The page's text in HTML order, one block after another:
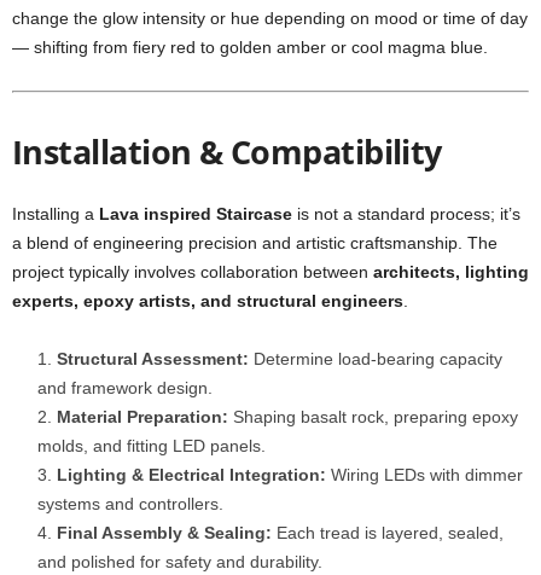
change the glow intensity or hue depending on mood or time of day
— shifting from fiery red to golden amber or cool magma blue.
Installation & Compatibility
Installing a Lava inspired Staircase is not a standard process; it’s
a blend of engineering precision and artistic craftsmanship. The
project typically involves collaboration between architects, lighting
experts, epoxy artists, and structural engineers
Structural Assessment: Determine load-bearing capacity
and framework design.
Material Preparation: Shaping basalt rock, preparing epoxy
molds, and fitting LED panels.
Lighting & Electrical Integration: Wiring LEDs with dimmer
systems and controllers.
Final Assembly & Sealing: Each tread is layered, sealed,
and polished for safety and durability.